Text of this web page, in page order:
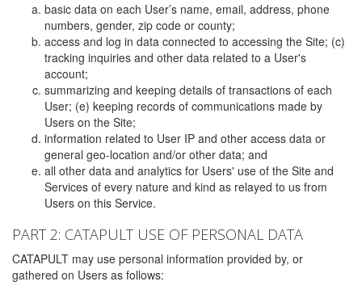
basic data on each User’s name, email, address, phone
numbers, gender, zip code or county;
access and log in data connected to accessing the Site; (c)
tracking inquiries and other data related to a User's
account;
summarizing and keeping details of transactions of each
User; (e) keeping records of communications made by
Users on the Site;
information related to User IP and other access data or
general geo-location and/or other data; and
all other data and analytics for Users' use of the Site and
Services of every nature and kind as relayed to us from
Users on this Service.
PART 2: CATAPULT USE OF PERSONAL DATA
CATAPULT may use personal information provided by, or
gathered on Users as follows: